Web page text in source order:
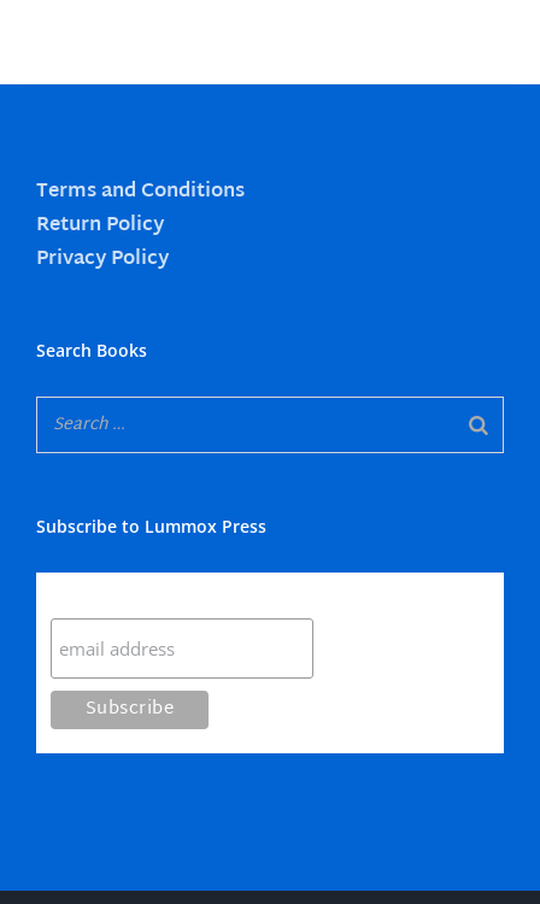
Terms and Conditions
Return Policy
Privacy Policy
Search Books
Subscribe to Lummox Press